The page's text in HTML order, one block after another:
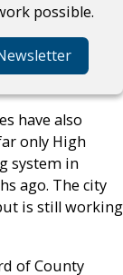
possible.
have also
only High
system in
ago. The city
is still working
of County